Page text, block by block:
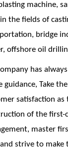
machine,
the fields of
bridge
offshore oil
has
guidance, Take
satisfaction
of the first-
master
strive to make